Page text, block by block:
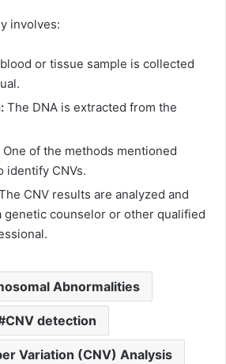
involves:
or tissue sample is collected
The DNA is extracted from the
One of the methods mentioned
identify CNVs.
CNV results are analyzed and
genetic counselor or other qualified
Abnormalities
CNV detection
Variation (CNV) Analysis